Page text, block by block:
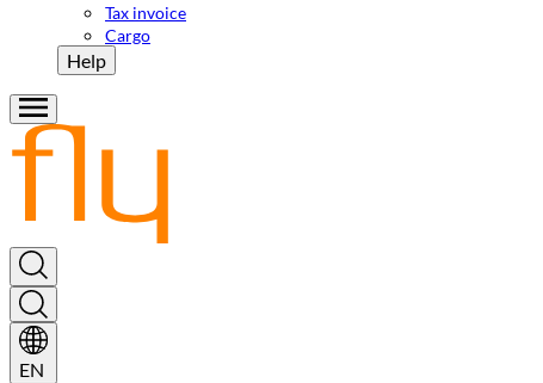
Tax invoice
Cargo
Help
EN